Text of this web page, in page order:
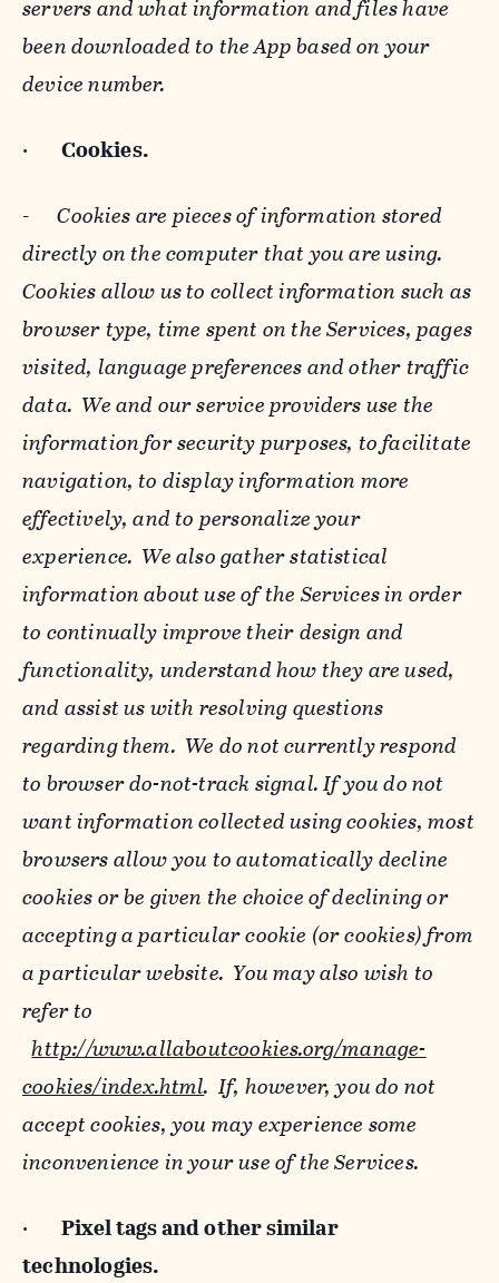
servers and what information and files have
been downloaded to the App based on your
device number.
· Cookies.
-Cookies are pieces of information stored
directly on the computer that you are using.
Cookies allow us to collect information such as
browser type, time spent on the Services, pages
visited, language preferences and other traffic
data. We and our service providers use the
information for security purposes, to facilitate
navigation, to display information more
effectively, and to personalize your
experience. We also gather statistical
information about use of the Services in order
to continually improve their design and
functionality, understand how they are used,
and assist us with resolving questions
regarding them. We do not currently respond
to browser do-not-track signal. If you do not
want information collected using cookies, most
browsers allow you to automatically decline
cookies or be given the choice of declining or
accepting a particular cookie (or cookies) from
a particular website. You may also wish to
refer to
http://www.allaboutcookies.org/manage-
cookies/index.html. If, however, you do not
accept cookies, you may experience some
inconvenience in your use of the Services.
· Pixel tags andother similar
technologies.